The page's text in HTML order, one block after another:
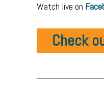
Watch live on
Check